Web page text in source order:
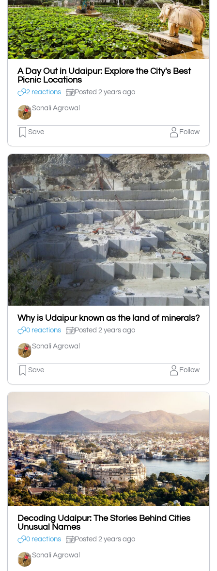
A Day Out in Udaipur: Explore the City's Best
Picnic Locations
2 reactions Posted 2 years ago
Sonali Agrawal
Save Follow
Why is Udaipur known as the land of minerals?
0 reactions Posted 2 years ago
Sonali Agrawal
Save Follow
Decoding Udaipur: The Stories Behind Cities
Unusual Names
0 reactions Posted 2 years ago
Sonali Agrawal